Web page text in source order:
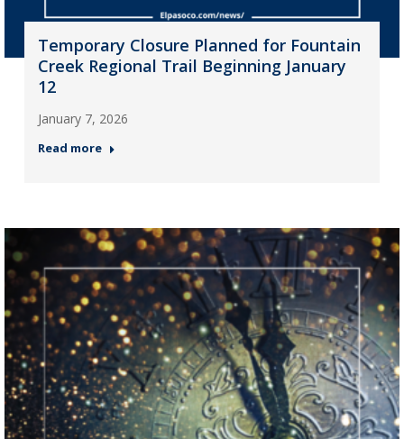
Temporary Closure Planned for Fountain
Creek Regional Trail Beginning January
12
January 7, 2026
Read more